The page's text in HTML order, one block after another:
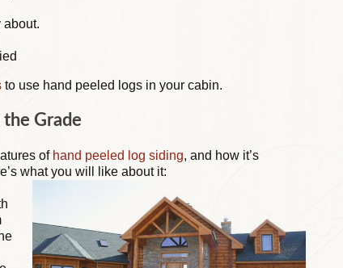
about.
to use hand peeled logs in your cabin.
the Grade
of hand peeled log siding, and how it’s
what you will like about it: